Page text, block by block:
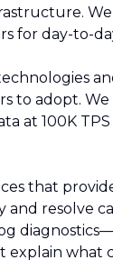
for day-to-
to adopt.
at 100K
that
resolve
what